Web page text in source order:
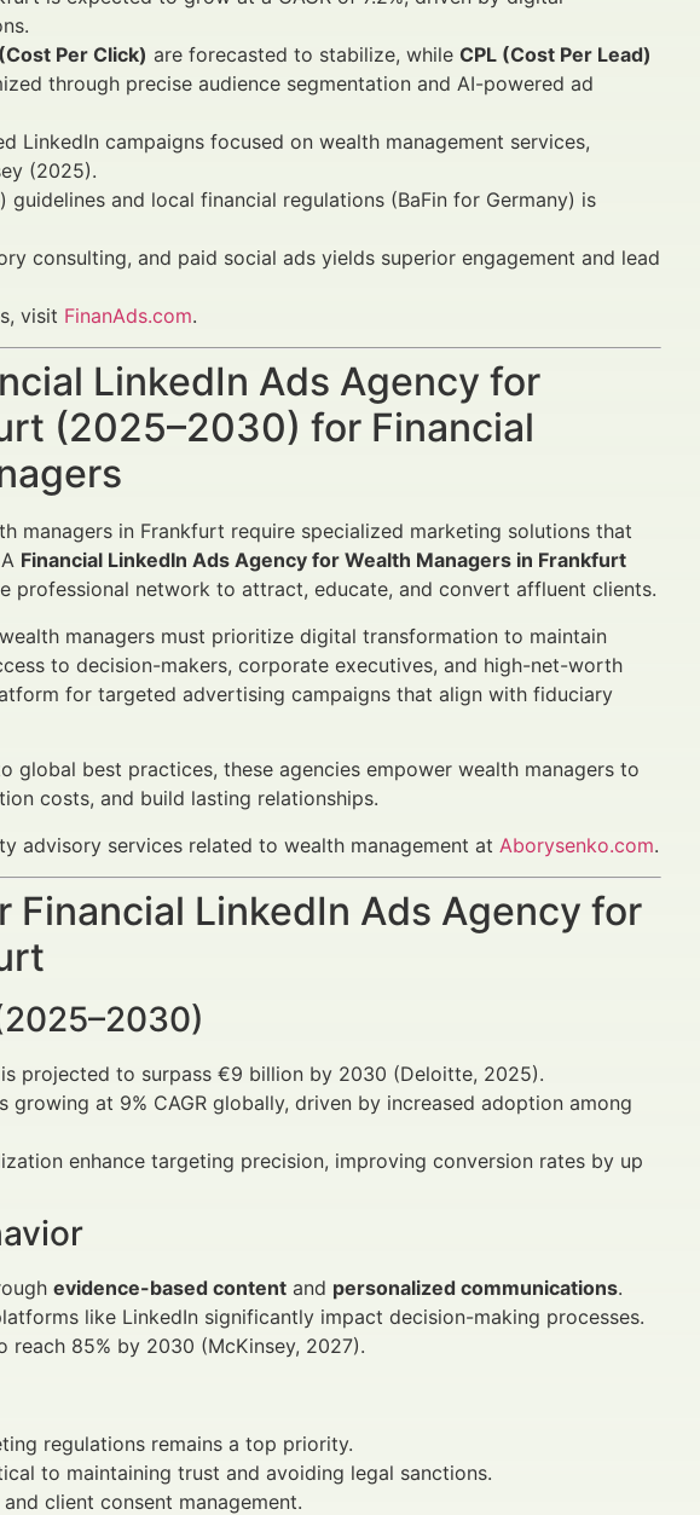
Per Click) are forecasted to stabilize, while CPL (Cost Per Lead)
through precise audience segmentation and AI-powered ad
LinkedIn campaigns focused on wealth management services,
(2025).
and local financial regulations (BaFin for Germany) is
consulting, and paid social ads yields superior engagement and lead
visit FinanAds.com.
LinkedIn Ads Agency for
(2025–2030) for Financial
managers in Frankfurt require specialized marketing solutions that
Financial LinkedIn Ads Agency for Wealth Managers in Frankfurt
professional network to attract, educate, and convert affluent clients.
managers must prioritize digital transformation to maintain
to decision-makers, corporate executives, and high-net-worth
for targeted advertising campaigns that align with fiduciary
best practices, these agencies empower wealth managers to
costs, and build lasting relationships.
advisory services related to wealth management at Aborysenko.com.
LinkedIn Ads Agency for
projected to surpass €9 billion by 2030 (Deloitte, 2025).
growing at 9% CAGR globally, driven by increased adoption among
enhance targeting precision, improving conversion rates by up
evidence-based content and personalized communications.
like LinkedIn significantly impact decision-making processes.
85% by 2030 (McKinsey, 2027).
regulations remains a top priority.
to maintaining trust and avoiding legal sanctions.
client consent management.